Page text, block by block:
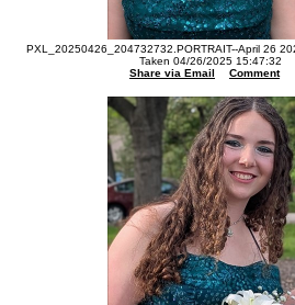
PXL_20250426_204732732.PORTRAIT--April 26
Taken 04/26/2025 15:47:32
Share via Email
Comment